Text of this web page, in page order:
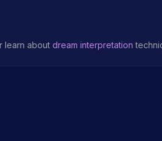
learn about dream interpretation